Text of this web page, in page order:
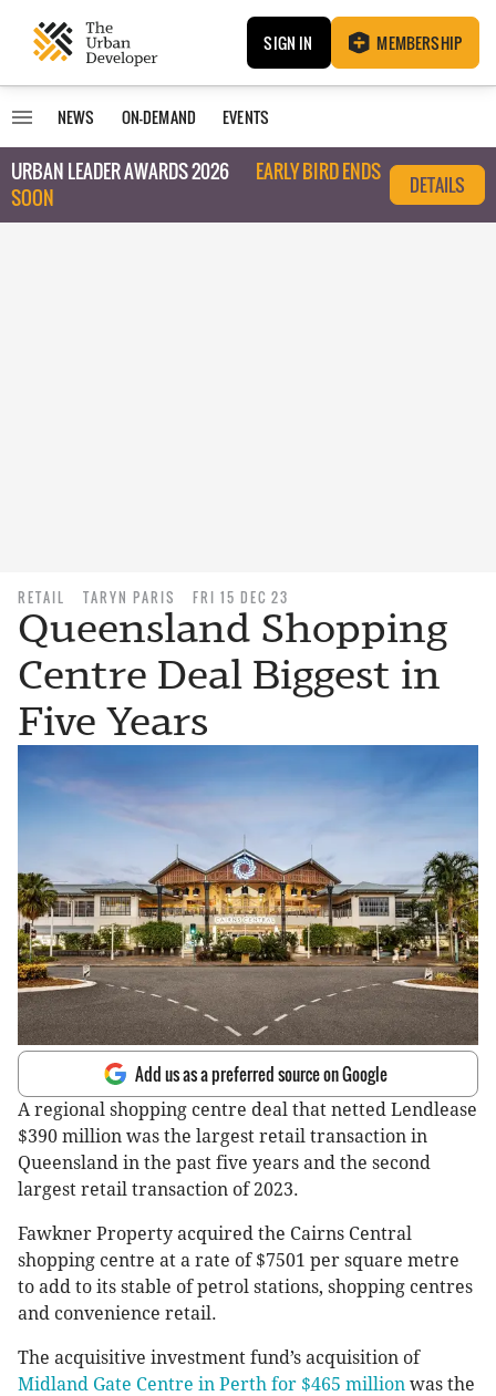
SIGN IN MEMBERSHIP
NEWS ON-DEMAND EVENTS
URBAN LEADER AWARDS 2026
EARLY BIRD ENDS
SOON
DETAILS
RETAIL TARYN PARIS FRI 15 DEC 23
Queensland Shopping
Centre Deal Biggest in
Five Years
Add us as a preferred source on Google
A regional shopping centre deal that netted Lendlease
$390 million was the largest retail transaction in
Queensland in the past five years and the second
largest retail transaction of 2023.
Fawkner Property acquired the Cairns Central
shopping centre at a rate of $7501 per square metre
to add to its stable of petrol stations, shopping centres
and convenience retail.
The acquisitive investment fund’s acquisition of
Midland Gate Centre in Perth for $465 million was the